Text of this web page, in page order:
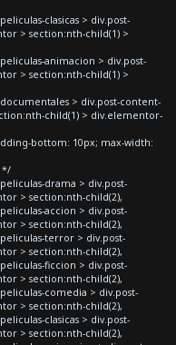
clasicas > div.post-
> section:nth-child(1) >
animacion > div.post-
> section:nth-child(1) >
> div.post-content-
child(1) > div.elementor-
bottom: 10px; max-width:
*/
drama > div.post-
> section:nth-child(2),
accion > div.post-
> section:nth-child(2),
terror > div.post-
> section:nth-child(2),
ficcion > div.post-
> section:nth-child(2),
comedia > div.post-
> section:nth-child(2),
clasicas > div.post-
> section:nth-child(2),